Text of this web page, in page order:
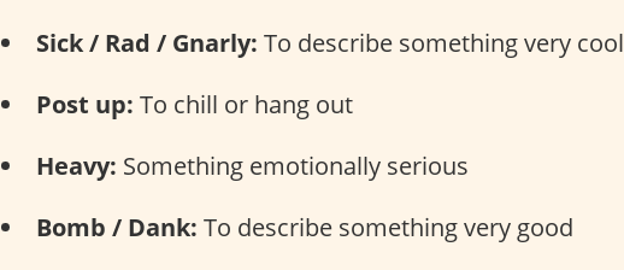
Sick / Rad / Gnarly: To describe something very cool
Post up: To chill or hang out
Heavy: Something emotionally serious
Bomb / Dank: To describe something very good